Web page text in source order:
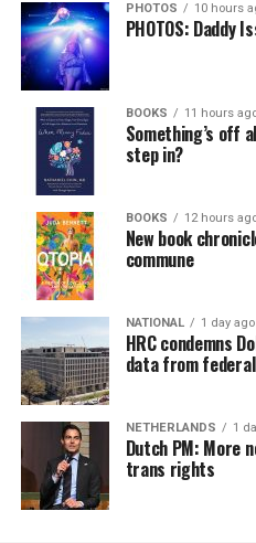
PHOTOS 10 hours
PHOTOS: Daddy
BOOKS 11 hours
Something’s off
step in?
BOOKS 12 hours
New book
commune
NATIONAL 1 day ago
HRC condemns
data from
NETHERLANDS 1
Dutch PM: More
trans rights